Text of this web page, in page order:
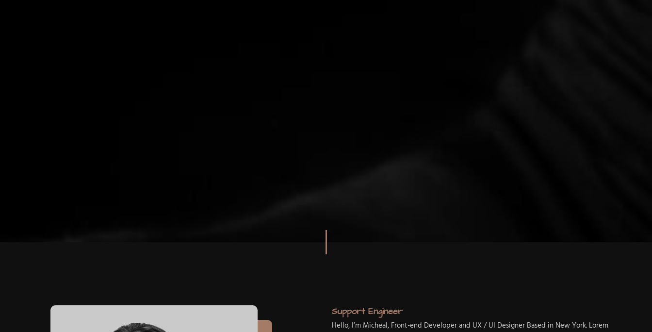
Support Engineer
Hello, I’m Micheal, Front-end Developer and UX / UI Designer Based in New York. Lorem